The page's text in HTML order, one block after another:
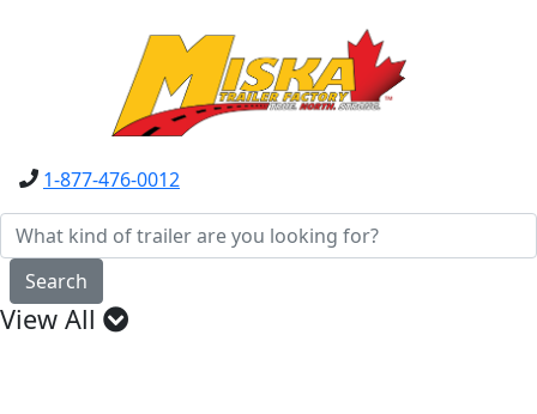
1-877-476-0012
Search
View All